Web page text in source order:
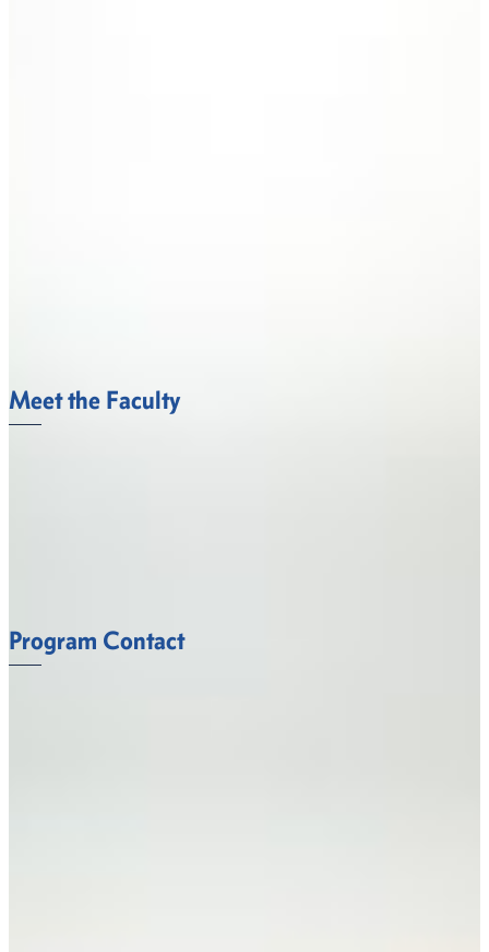
Meet the Faculty
Program Contact